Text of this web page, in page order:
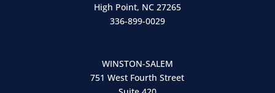
High Point, NC 27265
336-899-0029
WINSTON-SALEM
751 West Fourth Street